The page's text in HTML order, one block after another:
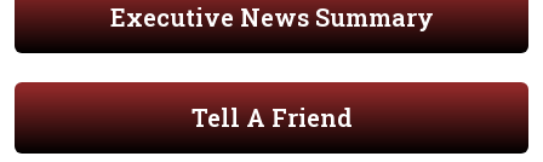
Executive News Summary
Tell A Friend